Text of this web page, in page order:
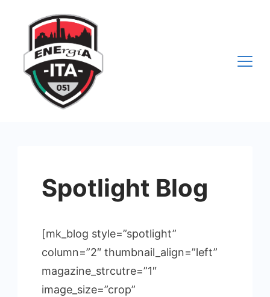
contenuto
Spotlight Blog
[mk_blog style=”spotlight”
column=”2″ thumbnail_align=”left”
magazine_strcutre=”1″
image_size=”crop”